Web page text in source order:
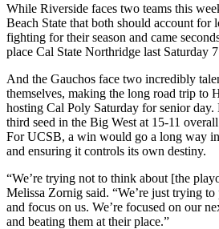
While Riverside faces two teams this
Beach State that both should account for
fighting for their season and came
place Cal State Northridge last Saturday
And the Gauchos face two incredibly
themselves, making the long road trip to
hosting Cal Poly Saturday for senior
third seed in the Big West at 15-11
For UCSB, a win would go a long way in
and ensuring it controls its own destiny.
“We’re trying not to think about [the
Melissa Zornig said. “We’re just trying to
and focus on us. We’re focused on our
and beating them at their place.”